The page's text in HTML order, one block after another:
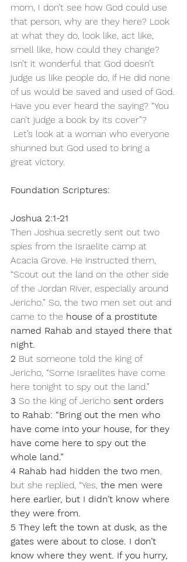
mom, I don’t see how God could use
that person, why are they here? Look
at what they do, look like, act like,
smell like, how could they change?
Isn’t it wonderful that God doesn’t
judge us like people do, if He did none
of us would be saved and used of God.
Have you ever heard the saying? “You
can’t judge a book by its cover”?
shunned but God used to bring a
great victory.
Foundation Scriptures:
Joshua 2:1-21
Then Joshua secretly sent out two
spies from the Israelite camp at
Acacia Grove. He instructed them,
“Scout out the land on the other side
of the Jordan River, especially around
Jericho.” So, the two men set out and
came to the house of a prostitute
named Rahab and stayed there that
night.
2 But someone told the king of
Jericho, “Some Israelites have come
here tonight to spy out the land.”
3 So the king of Jericho sent orders
to Rahab: “Bring out the men who
have come into your house, for they
have come here to spy out the
whole land.”
4 Rahab had hidden the two men,
but she replied, “Yes, the men were
here earlier, but I didn’t know where
they were from.
5 They left the town at dusk, as the
gates were about to close. I don’t
know where they went. If you hurry,